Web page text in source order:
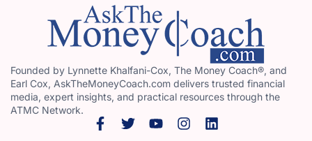
Founded by Lynnette Khalfani-Cox, The Money Coach®, and
Earl Cox, AskTheMoneyCoach.com delivers trusted financial
media, expert insights, and practical resources through the
ATMC Network.